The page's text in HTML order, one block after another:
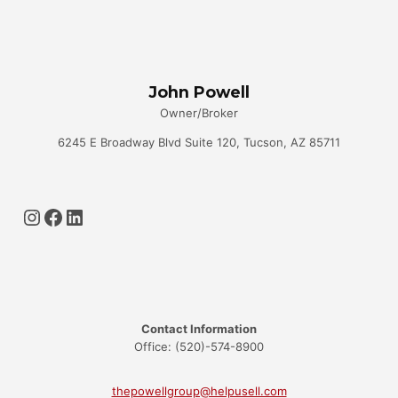
John Powell
Owner/Broker
6245 E Broadway Blvd Suite 120, Tucson, AZ 85711
Instagram
Facebook
LinkedIn
Contact Information
Office: (520)-574-8900
thepowellgroup@helpusell.com